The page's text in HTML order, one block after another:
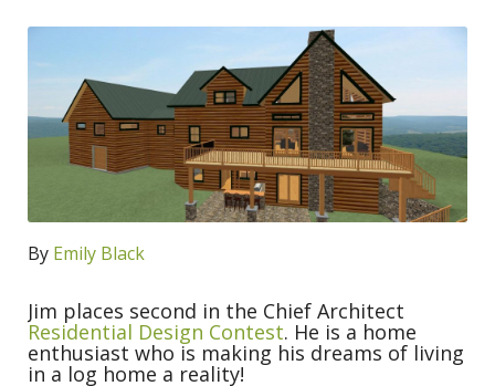
By Emily Black
Jim places second in the Chief Architect
Residential Design Contest. He is a home
enthusiast who is making his dreams of living
in a log home a reality!